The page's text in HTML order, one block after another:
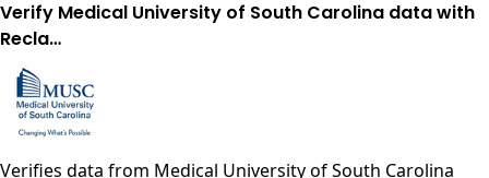
Verify Medical University of South Carolina data with
Recla…
Verifies data from Medical University of South Carolina